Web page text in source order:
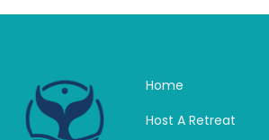
Home
Host A Retreat